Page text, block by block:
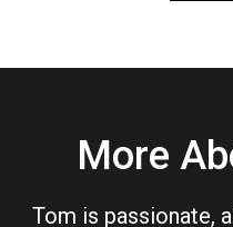
More
Tom is passionate,